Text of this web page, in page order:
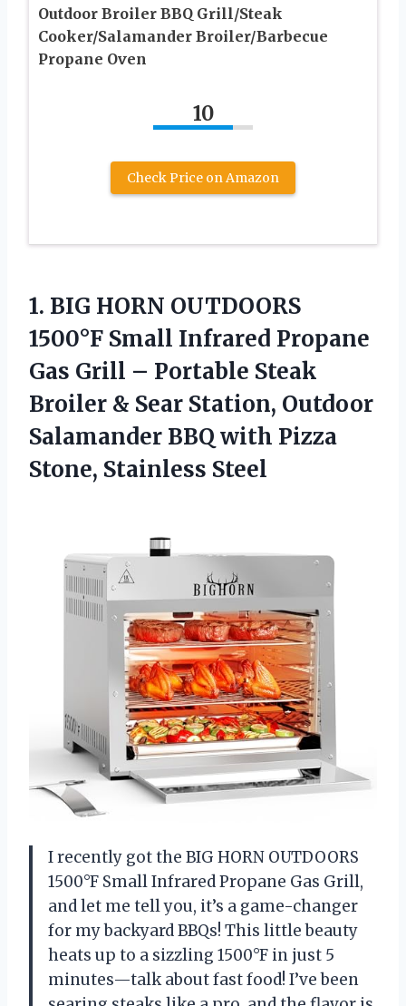
Outdoor Broiler BBQ Grill/Steak
Cooker/Salamander Broiler/Barbecue
Propane Oven
10
Check Price on Amazon
1. BIG HORN OUTDOORS
1500°F Small Infrared Propane
Gas Grill – Portable Steak
Broiler & Sear Station, Outdoor
Salamander BBQ with Pizza
Stone, Stainless Steel
I recently got the BIG HORN OUTDOORS
1500°F Small Infrared Propane Gas Grill,
and let me tell you, it’s a game-changer
for my backyard BBQs! This little beauty
heats up to a sizzling 1500°F in just 5
minutes—talk about fast food! I’ve been